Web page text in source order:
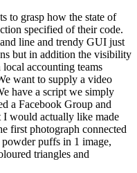
to grasp how the state of
specified of their code.
line and trendy GUI just
but in addition the visibility
accounting teams
want to supply a video
have a script we simply
a Facebook Group and
I would actually like made
first photograph connected
puffs in 1 image,
triangles and